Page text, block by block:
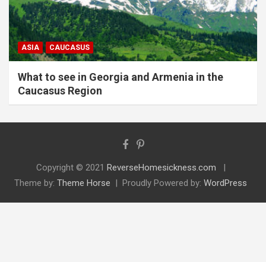
ASIA CAUCASUS
What to see in Georgia and Armenia in the
Caucasus Region
Copyright © 2021 ReverseHomesickness.com
Theme by: Theme Horse Proudly Powered by: WordPress